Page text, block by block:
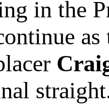
in the